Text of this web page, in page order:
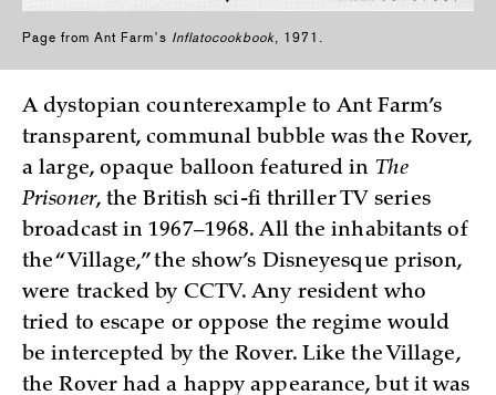
Page from Ant Farmʼs Inflatocookbook, 1971.
A dystopian counterexample to Ant Farm’s
transparent, communal bubble was the Rover,
a large, opaque balloon featured in The
Prisoner, the British sci-fi thriller TV series
broadcast in 1967–1968. All the inhabitants of
the “Village,” the show’s Disneyesque prison,
were tracked by CCTV. Any resident who
tried to escape or oppose the regime would
be intercepted by the Rover. Like the Village,
the Rover had a happy appearance, but it was